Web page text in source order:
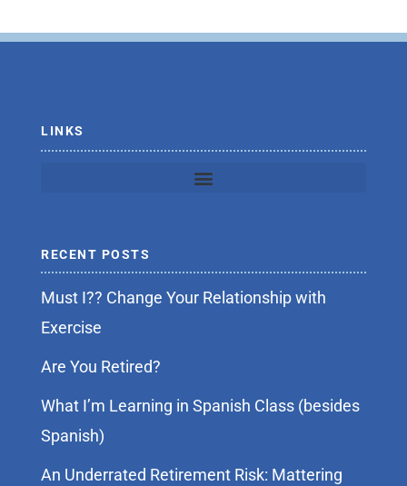
LINKS
RECENT POSTS
Must I?? Change Your Relationship with
Exercise
Are You Retired?
What I’m Learning in Spanish Class (besides
Spanish)
An Underrated Retirement Risk: Mattering